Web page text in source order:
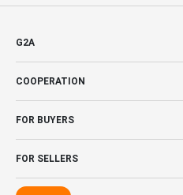
G2A
COOPERATION
FOR BUYERS
FOR SELLERS